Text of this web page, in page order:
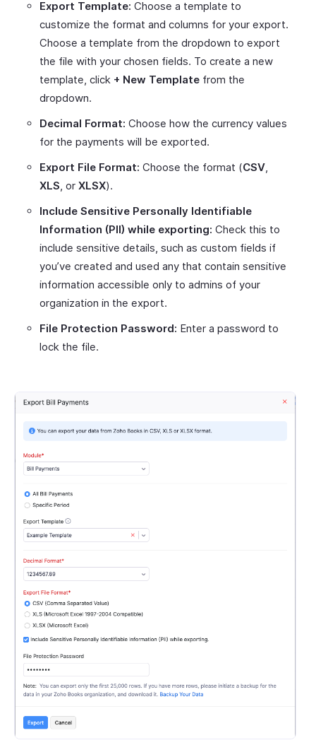
Export Template: Choose a template to
customize the format and columns for your export.
Choose a template from the dropdown to export
the file with your chosen fields. To create a new
template, click + New Template from the
dropdown.
Decimal Format: Choose how the currency values
for the payments will be exported.
Export File Format: Choose the format (CSV,
XLS, or XLSX).
Include Sensitive Personally Identifiable
Information (PII) while exporting: Check this to
include sensitive details, such as custom fields if
you’ve created and used any that contain sensitive
information accessible only to admins of your
organization in the export.
File Protection Password: Enter a password to
lock the file.